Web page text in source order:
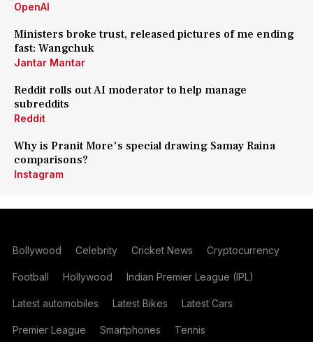
OpenAI
Ministers broke trust, released pictures of me ending
fast: Wangchuk
Jantar Mantar
Reddit rolls out AI moderator to help manage
subreddits
Reddit
Why is Pranit More's special drawing Samay Raina
comparisons?
Instagram
Bollywood Celebrity Cricket News Cryptocurrency
Football Hollywood Indian Premier League (IPL)
Latest automobiles Latest Bikes Latest Cars
Premier League Smartphones Tennis